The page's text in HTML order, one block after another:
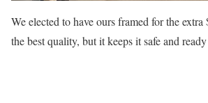
We elected to have ours framed for the extra
the best quality, but it keeps it safe and